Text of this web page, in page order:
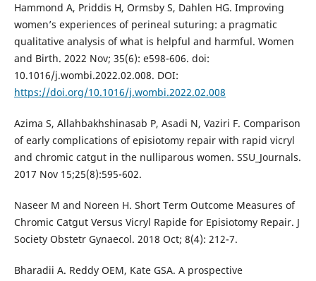
Hammond A, Priddis H, Ormsby S, Dahlen HG. Improving
women’s experiences of perineal suturing: a pragmatic
qualitative analysis of what is helpful and harmful. Women
and Birth. 2022 Nov; 35(6): e598-606. doi:
10.1016/j.wombi.2022.02.008. DOI:
https://doi.org/10.1016/j.wombi.2022.02.008
Azima S, Allahbakhshinasab P, Asadi N, Vaziri F. Comparison
of early complications of episiotomy repair with rapid vicryl
and chromic catgut in the nulliparous women. SSU_Journals.
2017 Nov 15;25(8):595-602.
Naseer M and Noreen H. Short Term Outcome Measures of
Chromic Catgut Versus Vicryl Rapide for Episiotomy Repair. J
Society Obstetr Gynaecol. 2018 Oct; 8(4): 212-7.
Bharadii A. Reddy OEM, Kate GSA. A prospective